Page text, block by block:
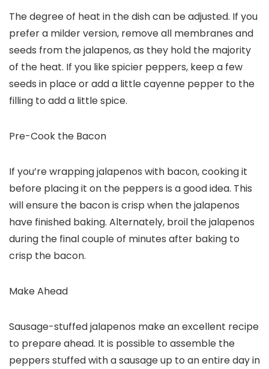
The degree of heat in the dish can be adjusted. If you
prefer a milder version, remove all membranes and
seeds from the jalapenos, as they hold the majority
of the heat. If you like spicier peppers, keep a few
seeds in place or add a little cayenne pepper to the
filling to add a little spice.
Pre-Cook the Bacon
If you’re wrapping jalapenos with bacon, cooking it
before placing it on the peppers is a good idea. This
will ensure the bacon is crisp when the jalapenos
have finished baking. Alternately, broil the jalapenos
during the final couple of minutes after baking to
crisp the bacon.
Make Ahead
Sausage-stuffed jalapenos make an excellent recipe
to prepare ahead. It is possible to assemble the
peppers stuffed with a sausage up to an entire day in